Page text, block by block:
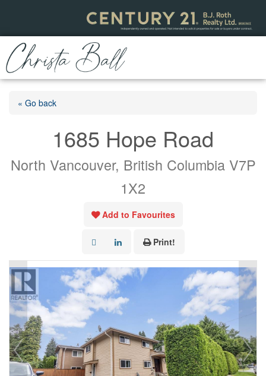
« Go back
1685 Hope Road
North Vancouver, British Columbia V7P
1X2
Add to Favourites
Print!